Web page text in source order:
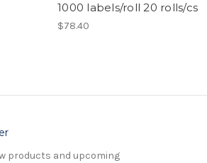
1000 labels/roll 20 rolls/cs
$78.40
products and upcoming